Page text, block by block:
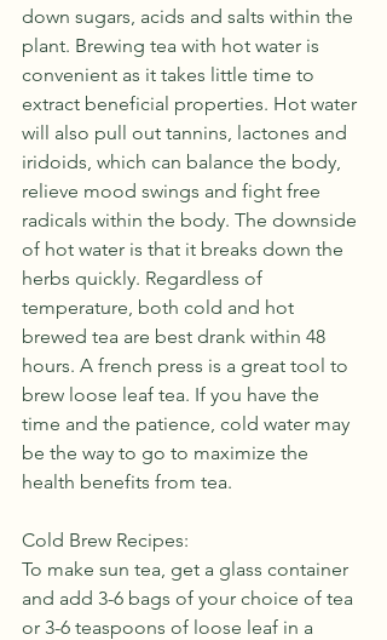
down sugars, acids and salts within the
plant. Brewing tea with hot water is
convenient as it takes little time to
extract beneficial properties. Hot water
will also pull out tannins, lactones and
iridoids, which can balance the body,
relieve mood swings and fight free
radicals within the body. The downside
of hot water is that it breaks down the
herbs quickly. Regardless of
temperature, both cold and hot
brewed tea are best drank within 48
hours. A french press is a great tool to
brew loose leaf tea. If you have the
time and the patience, cold water may
be the way to go to maximize the
health benefits from tea.
Cold Brew Recipes:
To make sun tea, get a glass container
and add 3-6 bags of your choice of tea
or 3-6 teaspoons of loose leaf in a